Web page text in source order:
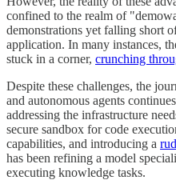
confined to the realm of
demonstrations yet falling short
application. In many instances,
stuck in a corner, crunching
Despite these challenges, the
and autonomous agents
addressing the infrastructure
secure sandbox for code
capabilities, and introducing a
has been refining a model
executing knowledge tasks.